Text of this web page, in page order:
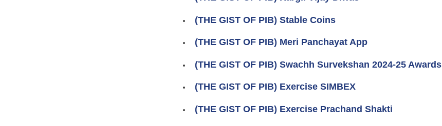
(THE GIST OF PIB) Stable Coins
(THE GIST OF PIB) Meri Panchayat App
(THE GIST OF PIB) Swachh Survekshan 2024-25 Awards
(THE GIST OF PIB) Exercise SIMBEX
(THE GIST OF PIB) Exercise Prachand Shakti